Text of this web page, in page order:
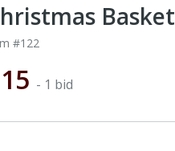
Basket
#122
- 1 bid